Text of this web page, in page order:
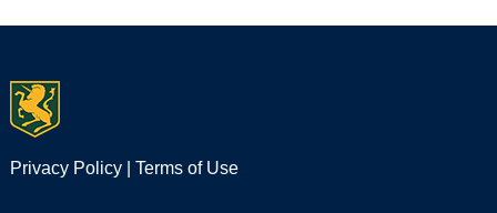
Privacy Policy| Terms of Use